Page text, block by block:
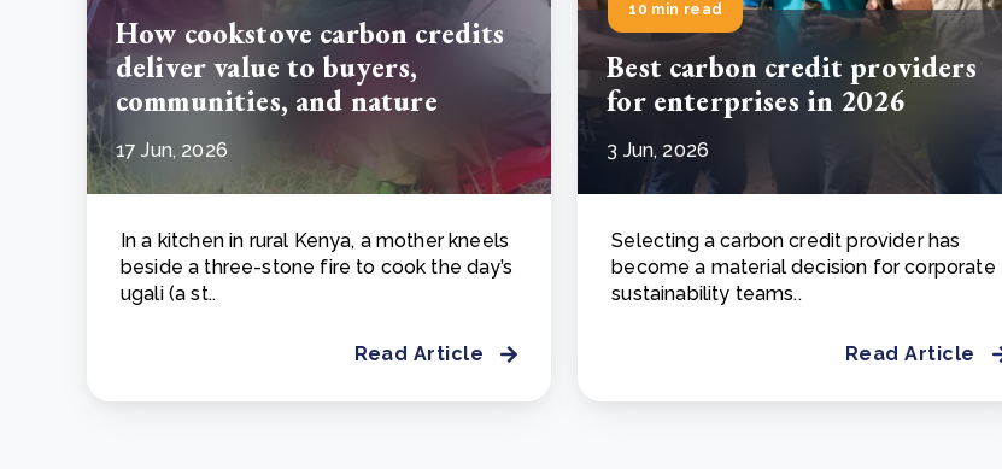
How cookstove carbon credits
deliver value to buyers,
communities, and nature
17 Jun, 2026
In a kitchen in rural Kenya, a mother kneels
beside a three-stone fire to cook the day’s
ugali (a st..
Read Article
10 min read
Best carbon credit providers
for enterprises in 2026
3 Jun, 2026
Selecting a carbon credit provider has
become a material decision for corporate
sustainability teams..
Read Article